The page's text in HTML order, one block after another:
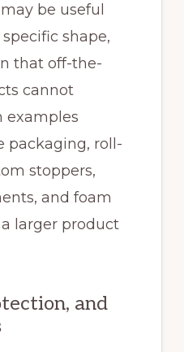
be useful
shape,
that off-the-
cannot
examples
packaging, roll-
stoppers,
and foam
larger product
and